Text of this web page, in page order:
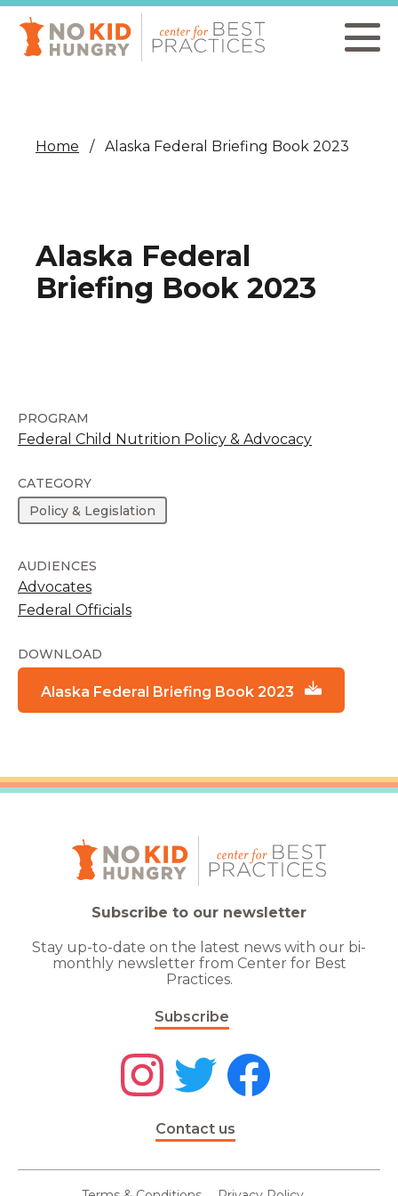
Skip
main
content
Home Alaska Federal Briefing Book 2023
Alaska Federal
Briefing Book 2023
PROGRAM
Federal Child Nutrition Policy & Advocacy
CATEGORY
Policy & Legislation
AUDIENCES
Advocates
Federal Officials
DOWNLOAD
Alaska Federal Briefing Book 2023
Subscribe to our newsletter
Stay up-to-date on the latest news with our bi-
monthly newsletter from Center for Best
Practices.
Subscribe
Contact us